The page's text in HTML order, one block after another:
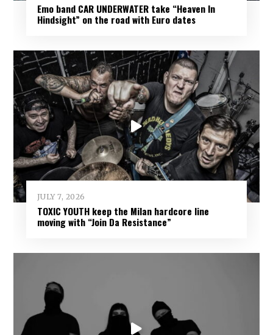
Emo band CAR UNDERWATER take “Heaven In
Hindsight” on the road with Euro dates
JULY 7, 2026
TOXIC YOUTH keep the Milan hardcore line
moving with “Join Da Resistance”